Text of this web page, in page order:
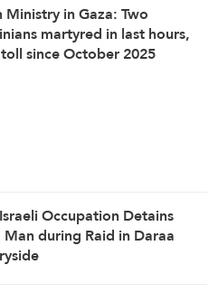
Ministry in Gaza: Two
martyred in last hours,
since October 2025
Occupation Detains
during Raid in Daraa